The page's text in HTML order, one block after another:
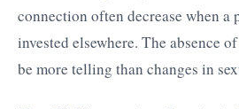
connection often decrease when
invested elsewhere. The absence
be more telling than changes in